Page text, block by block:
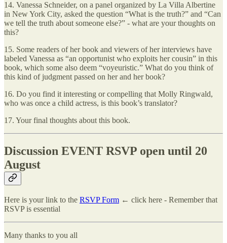
14. Vanessa Schneider, on a panel organized by La Villa Albertine
in New York City, asked the question “What is the truth?” and “Can
we tell the truth about someone else?” - what are your thoughts on
this?
15. Some readers of her book and viewers of her interviews have
labeled Vanessa as “an opportunist who exploits her cousin” in this
book, which some also deem “voyeuristic.” What do you think of
this kind of judgment passed on her and her book?
16. Do you find it interesting or compelling that Molly Ringwald,
who was once a child actress, is this book’s translator?
17. Your final thoughts about this book.
Discussion EVENT RSVP open until 20
August
Here is your link to the RSVP Form ← click here - Remember that
RSVP is essential
Many thanks to you all